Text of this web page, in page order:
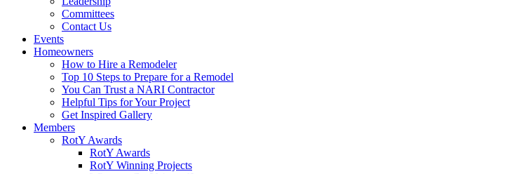
Committees
Contact Us
Events
Homeowners
How to Hire a Remodeler
Top 10 Steps to Prepare for a Remodel
You Can Trust a NARI Contractor
Helpful Tips for Your Project
Get Inspired Gallery
Members
RotY Awards
RotY Awards
RotY Winning Projects